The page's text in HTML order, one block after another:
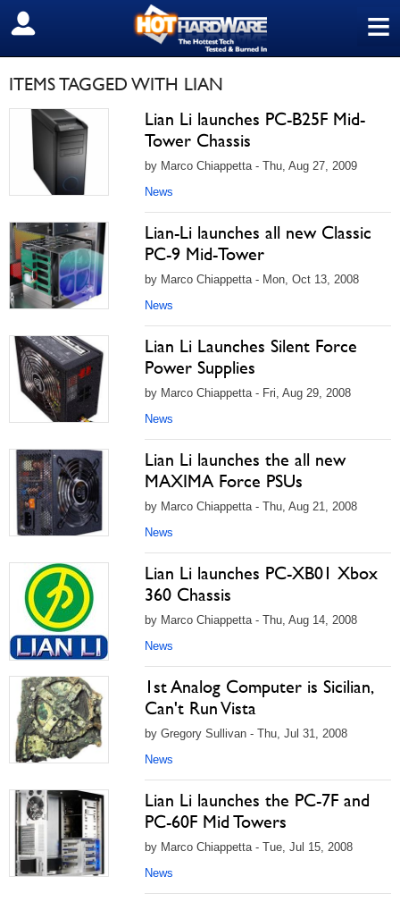
≡
SIGN OUT
ITEMS TAGGED WITH LIAN
Lian Li launches PC-B25F Mid-
Tower Chassis
by Marco Chiappetta - Thu, Aug 27, 2009
News
Lian-Li launches all new Classic
PC-9 Mid-Tower
by Marco Chiappetta - Mon, Oct 13, 2008
News
Lian Li Launches Silent Force
Power Supplies
by Marco Chiappetta - Fri, Aug 29, 2008
News
Lian Li launches the all new
MAXIMA Force PSUs
by Marco Chiappetta - Thu, Aug 21, 2008
News
Lian Li launches PC-XB01 Xbox
360 Chassis
by Marco Chiappetta - Thu, Aug 14, 2008
News
1st Analog Computer is Sicilian,
Can't Run Vista
by Gregory Sullivan - Thu, Jul 31, 2008
News
Lian Li launches the PC-7F and
PC-60F Mid Towers
by Marco Chiappetta - Tue, Jul 15, 2008
News